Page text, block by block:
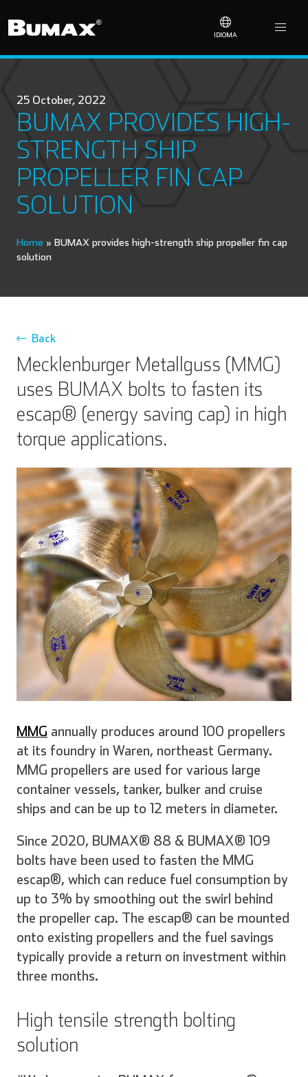
IDIOMA
25 October, 2022
BUMAX PROVIDES HIGH-
STRENGTH SHIP
PROPELLER FIN CAP
SOLUTION
Home » BUMAX provides high-strength ship propeller fin cap
solution
Back
Mecklenburger Metallguss (MMG)
uses BUMAX bolts to fasten its
escap® (energy saving cap) in high
torque applications.
MMG annually produces around 100 propellers
at its foundry in Waren, northeast Germany.
MMG propellers are used for various large
container vessels, tanker, bulker and cruise
ships and can be up to 12 meters in diameter.
Since 2020, BUMAX® 88 & BUMAX® 109
bolts have been used to fasten the MMG
escap®, which can reduce fuel consumption by
up to 3% by smoothing out the swirl behind
the propeller cap. The escap® can be mounted
onto existing propellers and the fuel savings
typically provide a return on investment within
three months.
High tensile strength bolting
solution